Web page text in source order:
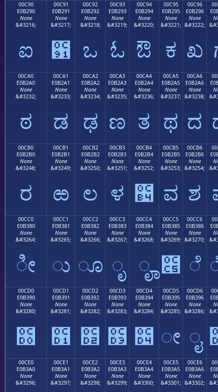
00C90
E0B290
None
&#3216;
ಐ
00C91
E0B291
None
&#3217;
಑
00C92
E0B292
None
&#3218;
ಒ
00C93
E0B293
None
&#3219;
ಓ
00C94
E0B294
None
&#3220;
ಔ
00C95
E0B295
None
&#3221;
ಕ
00C96
E0B296
None
&#3222;
ಖ
00CA0
E0B2A0
None
&#3232;
ಠ
00CA1
E0B2A1
None
&#3233;
ಡ
00CA2
E0B2A2
None
&#3234;
ಢ
00CA3
E0B2A3
None
&#3235;
ಣ
00CA4
E0B2A4
None
&#3236;
ತ
00CA5
E0B2A5
None
&#3237;
ಥ
00CA6
E0B2A6
None
&#3238;
ದ
00CB0
E0B2B0
None
&#3248;
ರ
00CB1
E0B2B1
None
&#3249;
ಱ
00CB2
E0B2B2
None
&#3250;
ಲ
00CB3
E0B2B3
None
&#3251;
ಳ
00CB4
E0B2B4
None
&#3252;
಴
00CB5
E0B2B5
None
&#3253;
ವ
00CB6
E0B2B6
None
&#3254;
ಶ
00CC0
E0B380
None
&#3264;
ೀ
00CC1
E0B381
None
&#3265;
ು
00CC2
E0B382
None
&#3266;
ೂ
00CC3
E0B383
None
&#3267;
ೃ
00CC4
E0B384
None
&#3268;
ೄ
00CC5
E0B385
None
&#3269;
೅
00CC6
E0B386
None
&#3270;
ೆ
00CD0
E0B390
None
&#3280;
೐
00CD1
E0B391
None
&#3281;
೑
00CD2
E0B392
None
&#3282;
೒
00CD3
E0B393
None
&#3283;
೓
00CD4
E0B394
None
&#3284;
೔
00CD5
E0B395
None
&#3285;
ೕ
00CD6
E0B396
None
&#3286;
ೖ
00CE0
E0B3A0
None
&#3296;
00CE1
E0B3A1
None
&#3297;
00CE2
E0B3A2
None
&#3298;
00CE3
E0B3A3
None
&#3299;
00CE4
E0B3A4
None
&#3300;
00CE5
E0B3A5
None
&#3301;
00CE6
E0B3A6
None
&#3302;